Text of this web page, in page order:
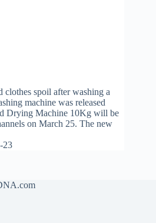
spoil after washing a
machine was released
Drying Machine 10Kg will be
on March 25. The new
23